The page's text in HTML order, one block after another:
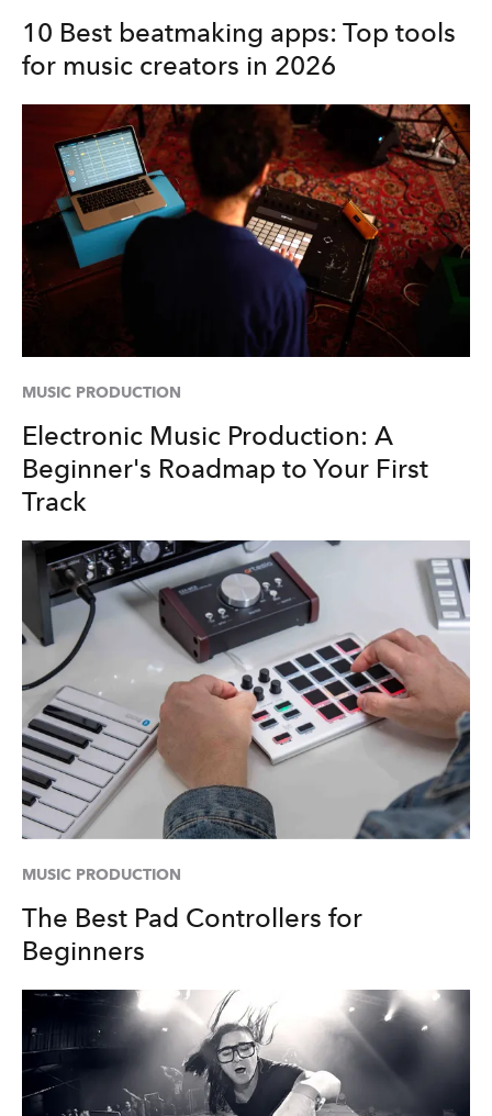
10 Best beatmaking apps: Top tools
for music creators in 2026
MUSIC PRODUCTION
Electronic Music Production: A
Beginner's Roadmap to Your First
Track
MUSIC PRODUCTION
The Best Pad Controllers for
Beginners